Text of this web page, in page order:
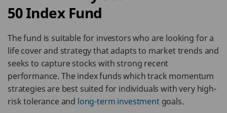
50 Index Fund
The fund is suitable for investors who are looking for a
life cover and strategy that adapts to market trends and
seeks to capture stocks with strong recent
performance. The index funds which track momentum
strategies are best suited for individuals with very high-
risk tolerance and long-term investmentgoals.